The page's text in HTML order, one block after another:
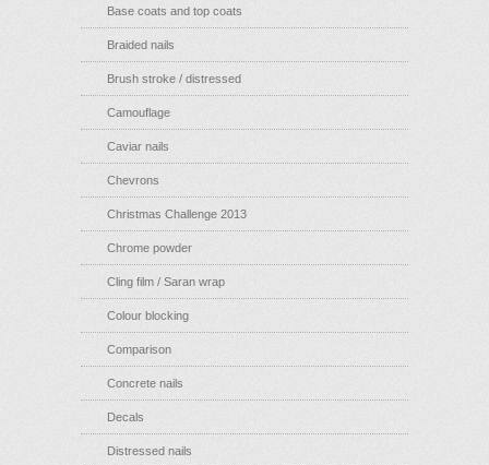
Base coats and top coats
Braided nails
Brush stroke / distressed
Camouflage
Caviar nails
Chevrons
Christmas Challenge 2013
Chrome powder
Cling film / Saran wrap
Colour blocking
Comparison
Concrete nails
Decals
Distressed nails